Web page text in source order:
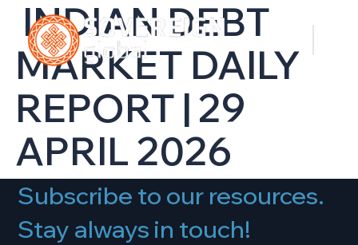
INDIAN DEBT
MARKET DAILY
REPORT | 29
APRIL 2026
Subscribe to our resources.
Stay always in touch!